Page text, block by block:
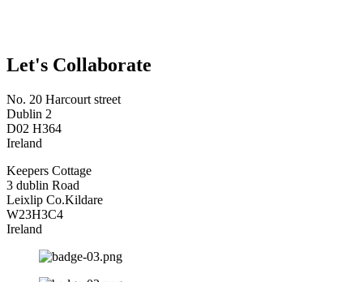
Let's Collaborate
No. 20 Harcourt street
Dublin 2
D02 H364
Ireland
Keepers Cottage
3 dublin Road
Leixlip Co.Kildare
W23H3C4
Ireland